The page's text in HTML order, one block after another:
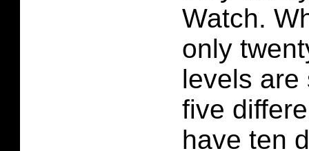
Watch.
only
levels are
five
have ten